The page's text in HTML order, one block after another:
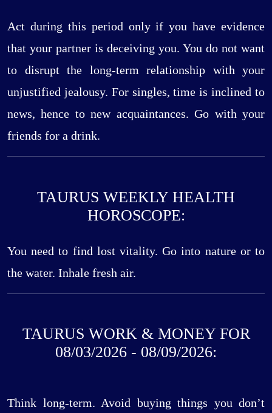
Act during this period only if you have evidence
that your partner is deceiving you. You do not want
to disrupt the long-term relationship with your
unjustified jealousy. For singles, time is inclined to
news, hence to new acquaintances. Go with your
friends for a drink.
TAURUS WEEKLY HEALTH
HOROSCOPE:
You need to find lost vitality. Go into nature or to
the water. Inhale fresh air.
TAURUS WORK & MONEY FOR
08/03/2026 - 08/09/2026:
Think long-term. Avoid buying things you don’t